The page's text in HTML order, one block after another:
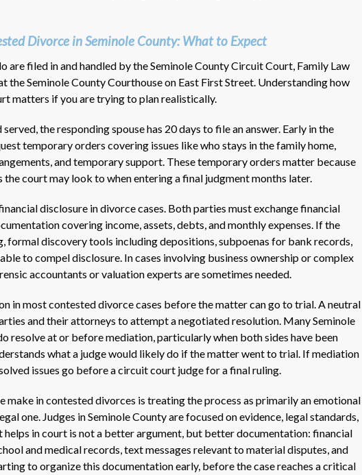
Divorce in Seminole County: What to Expect
are filed in and handled by the Seminole County Circuit Court, Family Law
the Seminole County Courthouse on East First Street. Understanding how
matters if you are trying to plan realistically.
the responding spouse has 20 days to file an answer. Early in the
temporary orders covering issues like who stays in the family home,
and temporary support. These temporary orders matter because
court may look to when entering a final judgment months later.
disclosure in divorce cases. Both parties must exchange financial
covering income, assets, debts, and monthly expenses. If the
formal discovery tools including depositions, subpoenas for bank records,
to compel disclosure. In cases involving business ownership or complex
accountants or valuation experts are sometimes needed.
in most contested divorce cases before the matter can go to trial. A neutral
and their attorneys to attempt a negotiated resolution. Many Seminole
resolve at or before mediation, particularly when both sides have been
what a judge would likely do if the matter went to trial. If mediation
issues go before a circuit court judge for a final ruling.
make in contested divorces is treating the process as primarily an emotional
one. Judges in Seminole County are focused on evidence, legal standards,
helps in court is not a better argument, but better documentation: financial
and medical records, text messages relevant to material disputes, and
to organize this documentation early, before the case reaches a critical